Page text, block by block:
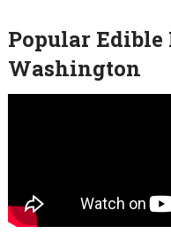
Popular
Washington